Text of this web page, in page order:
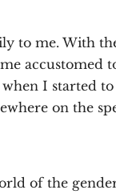
to me. With
I started
on the
of the